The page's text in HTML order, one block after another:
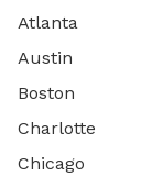
Atlanta
Austin
Boston
Charlotte
Chicago